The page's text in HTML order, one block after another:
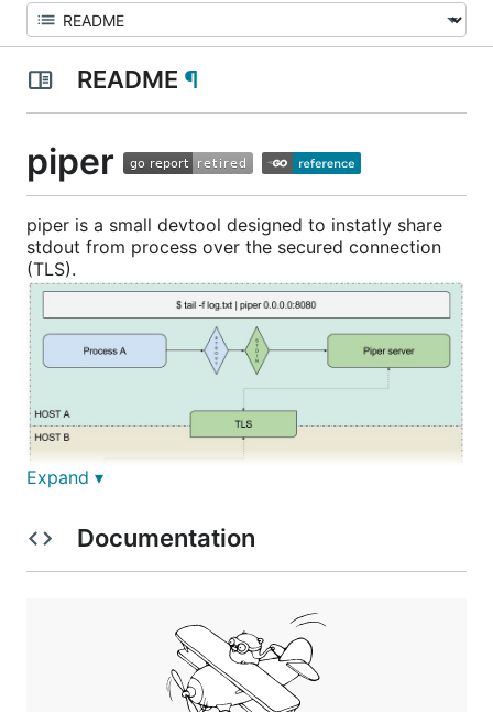
README ¶
piper
piper is a small devtool designed to instatly share
stdout from process over the secured connection
(TLS).
Expand ▾
Documentation